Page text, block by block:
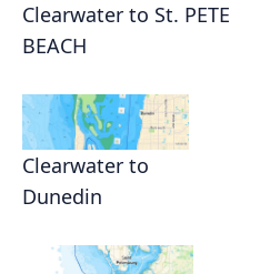
Clearwater to St. PETE
BEACH
Clearwater to
Dunedin